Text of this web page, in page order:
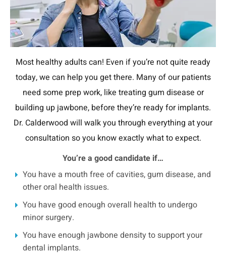
Most healthy adults can! Even if you’re not quite ready
today, we can help you get there. Many of our patients
need some prep work, like treating gum disease or
building up jawbone, before they’re ready for implants.
Dr. Calderwood will walk you through everything at your
consultation so you know exactly what to expect.
You’re a good candidate if…
You have a mouth free of cavities, gum disease, and
other oral health issues.
You have good enough overall health to undergo
minor surgery.
You have enough jawbone density to support your
dental implants.